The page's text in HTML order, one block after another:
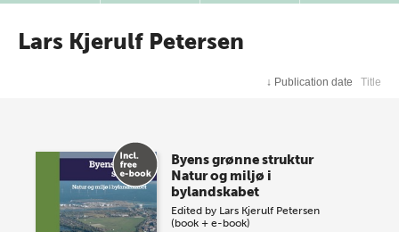
Lars Kjerulf Petersen
↓ Publication date Title
Byens grønne struktur
Natur og miljø i
bylandskabet
Edited by Lars Kjerulf Petersen
(book + e-book)